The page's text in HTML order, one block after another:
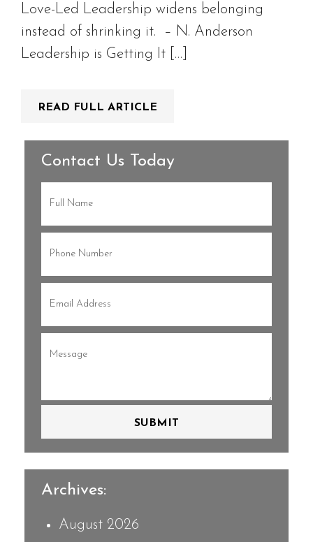
Love-Led Leadership widens belonging
instead of shrinking it. – N. Anderson
Leadership is Getting It […]
READ FULL ARTICLE
Contact Us Today
SUBMIT
Archives:
August 2026